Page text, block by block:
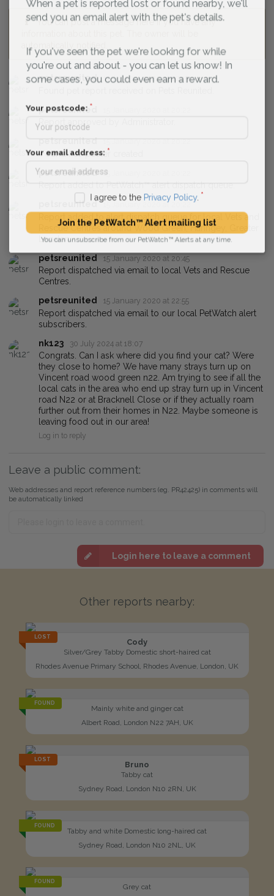
You can post a message here if you have any
automatically notified.
petsreunited 14 January 2020 at 22:15
petsreunited
Report approved by Administrator.
'Found Pet' poster created
petsreunited
15 January 2020 at 20:22
Report added to PetWatch™ alert dispatch queue.
petsreunited
15 January 2020 at 20:22
Report added to alert dispatch queue for local Vets and
Rescue Centres around Wood Green, Haringey, Greater
London.
petsreunited
15 January 2020 at 20:45
Report dispatched via email to local Vets and Rescue
Centres.
petsreunited
15 January 2020 at 22:55
Report dispatched via email to our local PetWatch alert
subscribers.
nk123
30 July 2024 at 18:07
Congrats. Can I ask where did you find your cat? Were
they close to home? We have many strays turn up on
Vincent road wood green n22. Am trying to see if all the
local cats in the area who end up stray turn up in Vincent
road N22 or at Bracknell Close or if they actually roam
further out from their homes in N22. Maybe someone is
leaving food out in our area!
Log in to reply
Leave a public comment:
Web addresses and report reference numbers (eg. PR42425) in comments will
be automatically linked
Login here to leave a comment
Other reports nearby:
LOST
Cody
Silver/Grey Tabby Domestic short-haired cat
Rhodes Avenue Primary School, Rhodes Avenue, London, UK
FOUND
Mainly white and ginger cat
Albert Road, London N22 7AH, UK
LOST
Bruno
Tabby cat
Sydney Road, London N10 2RN, UK
FOUND
Tabby and white Domestic long-haired cat
Sydney Road, London N10 2NL, UK
FOUND
Grey cat
When a pet is reported lost or found nearby, we'll
send you an email alert with the pet's details.
If you've seen the pet we're looking for while
you're out and about - you can let us know! In
some cases, you could even earn a reward.
Your postcode:
Your email address:
I agree to thePrivacy Policy
Join the PetWatch™ Alert mailing list
You can unsubscribe from our PetWatch™ Alerts at any time.